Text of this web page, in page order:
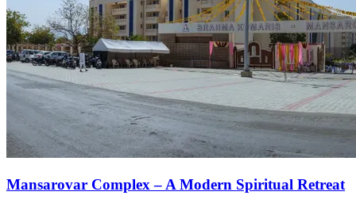
Mansarovar Complex – A Modern Spiritual Retreat